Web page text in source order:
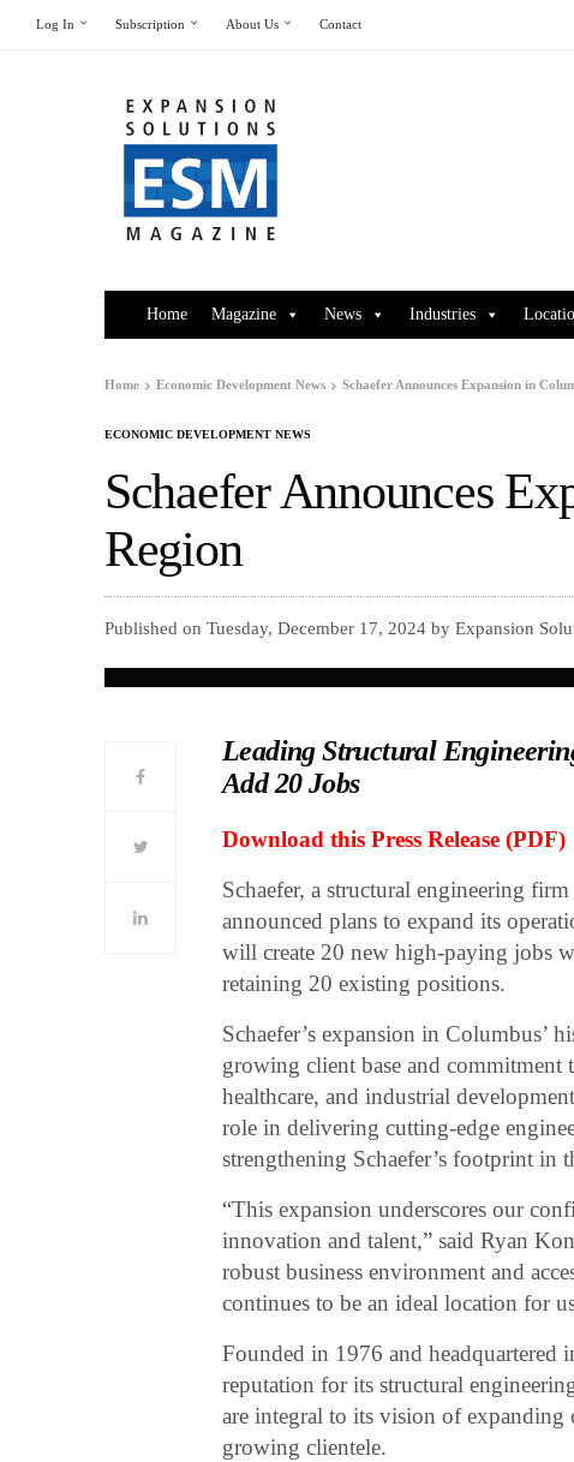
Log In Subscription About Us Contact
Home Magazine News Industries
Home Economic Development News Schaefer Announces Expansion in
ECONOMIC DEVELOPMENT NEWS
Schaefer Announces
Region
Published on Tuesday, December 17, 2024 by Expansion
Leading Structural
Add 20 Jobs
Download this Press Release (PDF)
Schaefer, a structural engineering
announced plans to expand its
will create 20 new high-paying jobs
retaining 20 existing positions.
Schaefer’s expansion in Columbus’
growing client base and commitment
healthcare, and industrial
role in delivering cutting-edge
strengthening Schaefer’s footprint in
“This expansion underscores our
innovation and talent,” said Ryan
robust business environment and
continues to be an ideal location for
Founded in 1976 and headquartered
reputation for its structural
are integral to its vision of expanding
growing clientele.